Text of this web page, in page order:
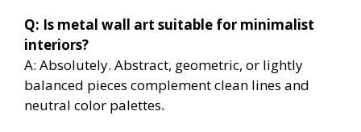
Q: Is metal wall art suitable for minimalist
interiors?
A: Absolutely. Abstract, geometric, or lightly
balanced pieces complement clean lines and
neutral color palettes.